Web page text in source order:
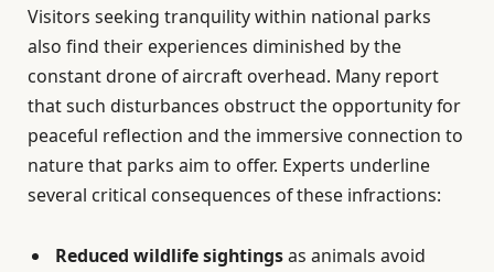
Visitors seeking tranquility within national parks
also find their experiences diminished by the
constant drone of aircraft overhead. Many report
that such disturbances obstruct the opportunity for
peaceful reflection and the immersive connection to
nature that parks aim to offer. Experts underline
several critical consequences of these infractions:
Reduced wildlife sightingsas animals avoid